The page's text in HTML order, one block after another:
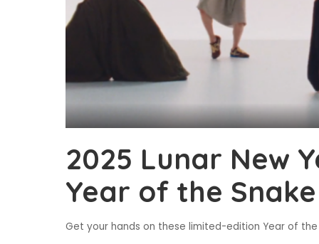
2025 Lunar New
Year of the Snake
Get your hands on these limited-edition Year of